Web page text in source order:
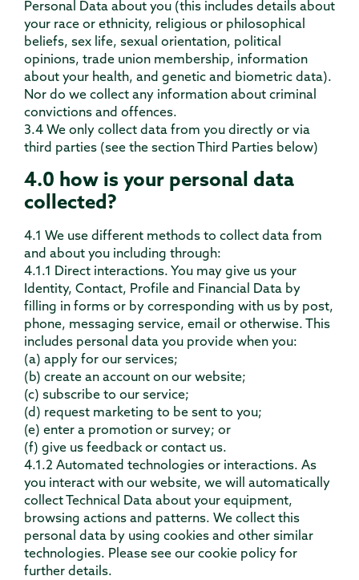
Personal Data about you (this includes details about
your race or ethnicity, religious or philosophical
beliefs, sex life, sexual orientation, political
opinions, trade union membership, information
about your health, and genetic and biometric data).
Nor do we collect any information about criminal
convictions and offences.
3.4 We only collect data from you directly or via
third parties (see the section Third Parties below)
4.0 how is your personal data
collected?
4.1 We use different methods to collect data from
and about you including through:
4.1.1 Direct interactions. You may give us your
Identity, Contact, Profile and Financial Data by
filling in forms or by corresponding with us by post,
phone, messaging service, email or otherwise. This
includes personal data you provide when you:
(a) apply for our services;
(b) create an account on our website;
(c) subscribe to our service;
(d) request marketing to be sent to you;
(e) enter a promotion or survey; or
(f) give us feedback or contact us.
4.1.2 Automated technologies or interactions. As
you interact with our website, we will automatically
collect Technical Data about your equipment,
browsing actions and patterns. We collect this
personal data by using cookies and other similar
technologies. Please see our cookie policy for
further details.